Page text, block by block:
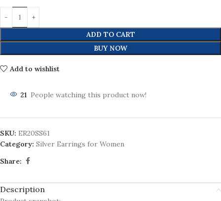
ADD TO CART
BUY NOW
Add to wishlist
21 People watching this product now!
SKU: ER20SS61
Category: Silver Earrings for Women
Share:
Description